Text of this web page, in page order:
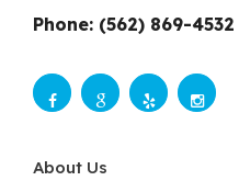
Phone: (562) 869-4532
About Us